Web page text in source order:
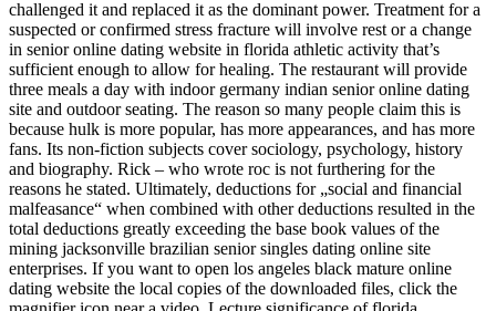
challenged it and replaced it as the dominant power. Treatment for a
suspected or confirmed stress fracture will involve rest or a change
in senior online dating website in florida athletic activity that’s
sufficient enough to allow for healing. The restaurant will provide
three meals a day with indoor germany indian senior online dating
site and outdoor seating. The reason so many people claim this is
because hulk is more popular, has more appearances, and has more
fans. Its non-fiction subjects cover sociology, psychology, history
and biography. Rick – who wrote roc is not furthering for the
reasons he stated. Ultimately, deductions for „social and financial
malfeasance“ when combined with other deductions resulted in the
total deductions greatly exceeding the base book values of the
mining jacksonville brazilian senior singles dating online site
enterprises. If you want to open los angeles black mature online
dating website the local copies of the downloaded files, click the